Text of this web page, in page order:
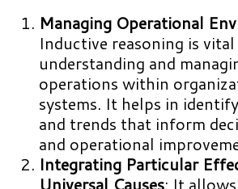
Managing Operational
Inductive reasoning is
understanding and
operations within
systems. It helps in
and trends that inform
and operational
Integrating Particular
Universal Causes: It